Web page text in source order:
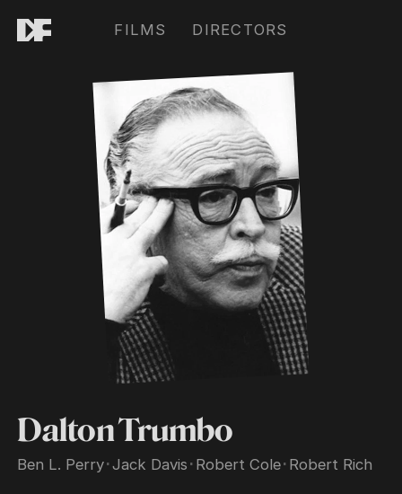
FILMS DIRECTORS
Dalton Trumbo
Ben L. Perry･Jack Davis ･ Robert Cole･ Robert Rich